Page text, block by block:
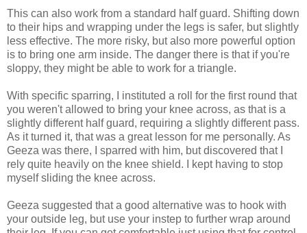
This can also work from a standard half guard. Shifting down
to their hips and wrapping under the legs is safer, but slightly
less effective. The more risky, but also more powerful option
is to bring one arm inside. The danger there is that if you're
sloppy, they might be able to work for a triangle.
With specific sparring, I instituted a roll for the first round that
you weren't allowed to bring your knee across, as that is a
slightly different half guard, requiring a slightly different pass.
As it turned it, that was a great lesson for me personally. As
Geeza was there, I sparred with him, but discovered that I
rely quite heavily on the knee shield. I kept having to stop
myself sliding the knee across.
Geeza suggested that a good alternative was to hook with
your outside leg, but use your instep to further wrap around